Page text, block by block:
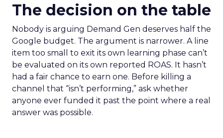
The decision on the table
Nobody is arguing Demand Gen deserves half the
Google budget. The argument is narrower. A line
item too small to exit its own learning phase can’t
be evaluated on its own reported ROAS. It hasn’t
had a fair chance to earn one. Before killing a
channel that “isn’t performing,” ask whether
anyone ever funded it past the point where a real
answer was possible.